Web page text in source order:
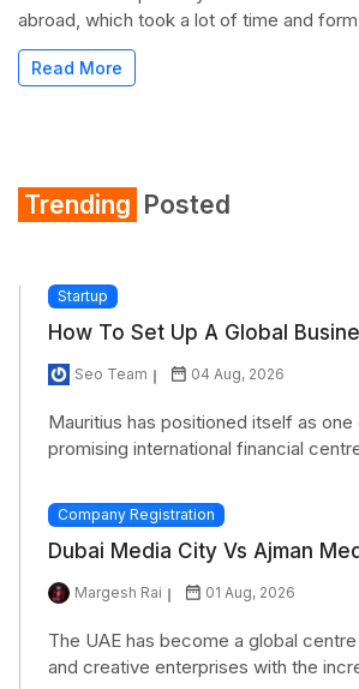
abroad, which took a lot of time and
Read More
Trending Posted
Startup
How To Set Up A Global
Seo Team 04 Aug, 2026
Mauritius has positioned itself as
promising international financial
Company Registration
Dubai Media City Vs Ajman
Margesh Rai 01 Aug, 2026
The UAE has become a global
and creative enterprises with the